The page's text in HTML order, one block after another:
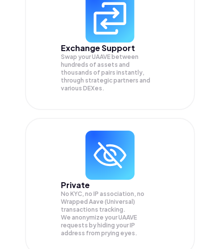
Exchange Support
Swap yourUAAVE between
hundreds of assets and
thousands of pairs instantly,
through strategic partners and
various DEXes.
Private
No KYC, no IP association, no
Wrapped Aave (Universal)
transactions tracking.
We anonymize yourUAAVE
requests by hiding your IP
address from prying eyes.